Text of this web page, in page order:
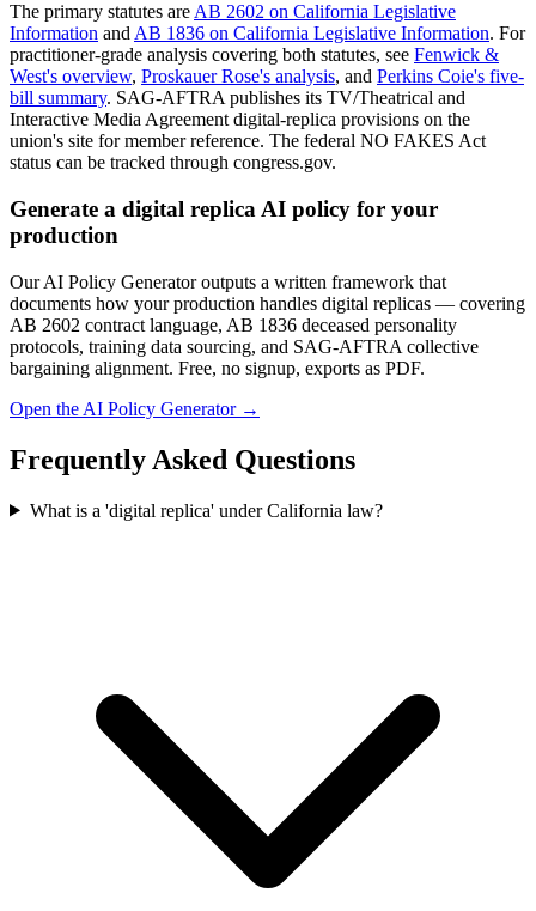
The primary statutes are AB 2602 on California Legislative
Information and AB 1836 on California Legislative Information. For
practitioner-grade analysis covering both statutes, see Fenwick &
West's overview, Proskauer Rose's analysis, and Perkins Coie's five-
bill summary. SAG-AFTRA publishes its TV/Theatrical and
Interactive Media Agreement digital-replica provisions on the
union's site for member reference. The federal NO FAKES Act
status can be tracked through congress.gov.
Generate a digital replica AI policy for your
production
Our AI Policy Generator outputs a written framework that
documents how your production handles digital replicas — covering
AB 2602 contract language, AB 1836 deceased personality
protocols, training data sourcing, and SAG-AFTRA collective
bargaining alignment. Free, no signup, exports as PDF.
Open the AI Policy Generator →
Frequently Asked Questions
What is a 'digital replica' under California law?